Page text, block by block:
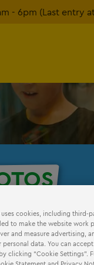
- 6pm (Last entry
photos!
cookies, including third-
to make the website work
and measure advertising,
personal data. You can
clicking “Cookie